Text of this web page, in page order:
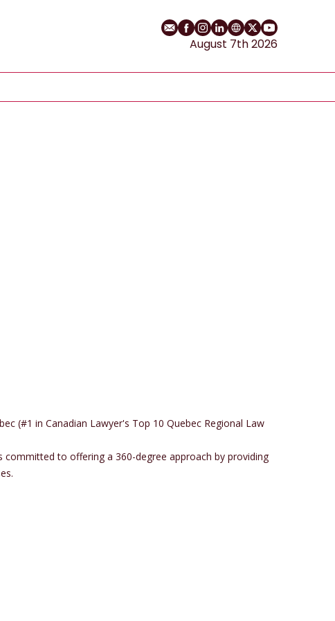
EmailFacebook profile
Instagram profile
LinkedIn profile
Website
Twitter profile
YouTube
August 7th 2026
(#1 in Canadian Lawyer's Top 10 Quebec Regional Law
to offering a 360-degree approach by providing